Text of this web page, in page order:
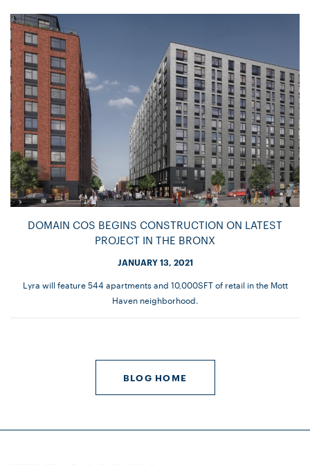
DOMAIN COS BEGINS CONSTRUCTION ON LATEST
PROJECT IN THE BRONX
JANUARY 13, 2021
Lyra will feature 544 apartments and 10,000SFT of retail in the Mott
Haven neighborhood.
BLOG HOME